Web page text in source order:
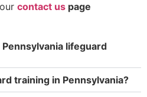
contact uspage
lifeguard
training in Pennsylvania?